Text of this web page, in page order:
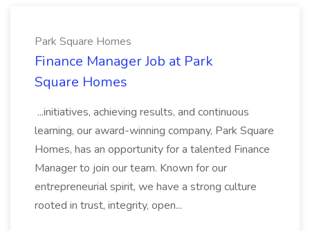
Park Square Homes
Finance Manager Job at Park
Square Homes
...initiatives, achieving results, and continuous
learning, our award-winning company, Park Square
Homes, has an opportunity for a talented Finance
Manager to join our team. Known for our
entrepreneurial spirit, we have a strong culture
rooted in trust, integrity, open...